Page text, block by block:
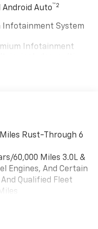
Android Auto™2
Infotainment System
Infotainment
capability for
entertainment and
select smartphone
system
Rust-Through 6
60,000 Miles 3.0L &
Engines, And Certain
Qualified Fleet
And Certain